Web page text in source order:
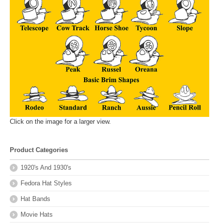
Click on the image for a larger view.
Product Categories
1920's And 1930's
Fedora Hat Styles
Hat Bands
Movie Hats